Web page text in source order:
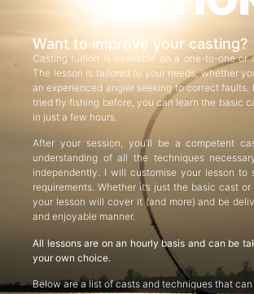
Want to improve your casting?
Casting tuition is available on a one-to-one or
The lesson is tailored to your needs, whether
an experienced angler seeking to correct faults.
tried fly fishing before, you can learn the basic
in just a few hours.
After your session, you’ll be a competent
understanding of all the techniques
independently. I will customise your lesson to
requirements. Whether it’s just the basic cast
your lesson will cover it (and more) and be
and enjoyable manner.
All lessons are on an hourly basis and can be
your own choice.
Below are a list of casts and techniques that